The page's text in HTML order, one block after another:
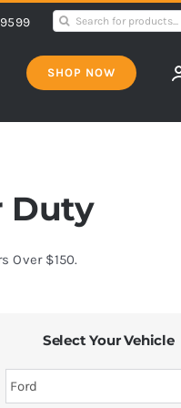
Search
SHOP NOW
Duty
Over $150.
Select Your Vehicle